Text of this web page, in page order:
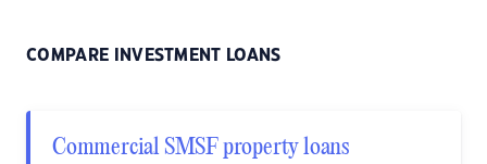
COMPARE INVESTMENT LOANS
Commercial SMSF property loans